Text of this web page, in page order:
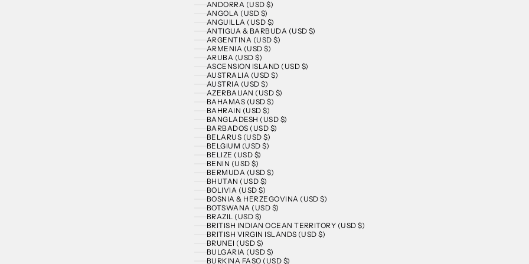
ANDORRA (USD $)
ANGOLA (USD $)
ANGUILLA (USD $)
ANTIGUA & BARBUDA (USD $)
ARGENTINA (USD $)
ARMENIA (USD $)
ARUBA (USD $)
ASCENSION ISLAND (USD $)
AUSTRALIA (USD $)
AUSTRIA (USD $)
AZERBAIJAN (USD $)
BAHAMAS (USD $)
BAHRAIN (USD $)
BANGLADESH (USD $)
BARBADOS (USD $)
BELARUS (USD $)
BELGIUM (USD $)
BELIZE (USD $)
BENIN (USD $)
BERMUDA (USD $)
BHUTAN (USD $)
BOLIVIA (USD $)
BOSNIA & HERZEGOVINA (USD $)
BOTSWANA (USD $)
BRAZIL (USD $)
BRITISH INDIAN OCEAN TERRITORY (USD $)
BRITISH VIRGIN ISLANDS (USD $)
BRUNEI (USD $)
BULGARIA (USD $)
BURKINA FASO (USD $)